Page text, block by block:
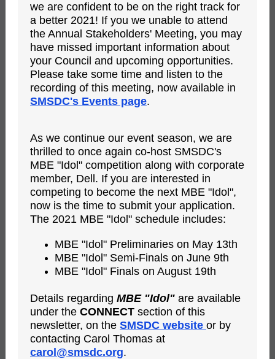
we are confident to be on the right track for
a better 2021! If you we unable to attend
the Annual Stakeholders' Meeting, you may
have missed important information about
your Council and upcoming opportunities.
Please take some time and listen to the
recording of this meeting, now available in
SMSDC's Events page.
As we continue our event season, we are
thrilled to once again co-host SMSDC's
MBE "Idol" competition along with corporate
member, Dell. If you are interested in
competing to become the next MBE "Idol",
now is the time to submit your application.
The 2021 MBE "Idol" schedule includes:
MBE "Idol" Preliminaries on May 13th
MBE "Idol" Semi-Finals on June 9th
MBE "Idol" Finals on August 19th
Details regarding MBE "Idol" are available
under the CONNECT section of this
newsletter, on the SMSDC website or by
contacting Carol Thomas at
carol@smsdc.org.